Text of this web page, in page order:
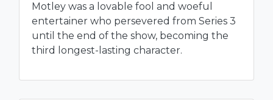
Motley was a lovable fool and woeful
entertainer who persevered from Series 3
until the end of the show, becoming the
third longest-lasting character.